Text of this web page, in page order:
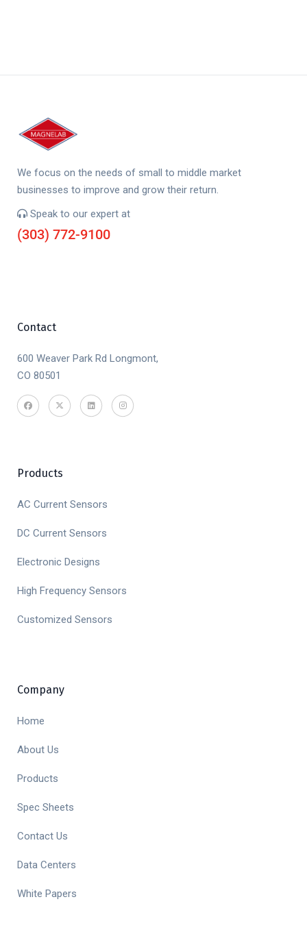
We focus on the needs of small to middle market
businesses to improve and grow their return.
Speak to our expert at
(303) 772-9100
Contact
600 Weaver Park Rd Longmont,
CO 80501
Products
AC Current Sensors
DC Current Sensors
Electronic Designs
High Frequency Sensors
Customized Sensors
Company
Home
About Us
Products
Spec Sheets
Contact Us
Data Centers
White Papers